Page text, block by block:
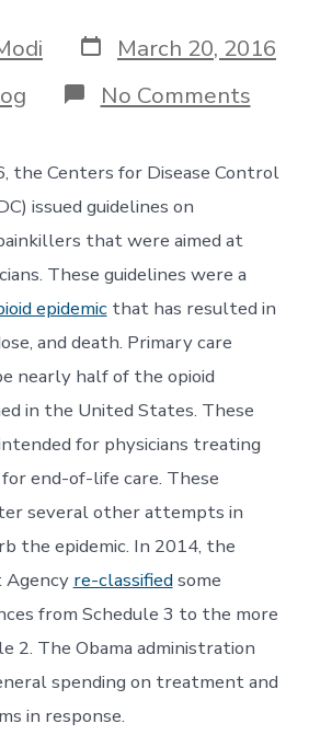
Post
date
March 20, 2016
No Commentson
CDC
New
the Centers for Disease Control
issued guidelines on
that were aimed at
These guidelines were a
epidemicthat has resulted in
and death. Primary care
nearly half of the opioid
in the United States. These
for physicians treating
end-of-life care. These
several other attempts in
the epidemic. In 2014, the
Agency re-classifiedsome
from Schedule 3 to the more
2. The Obama administration
spending on treatment and
in response.